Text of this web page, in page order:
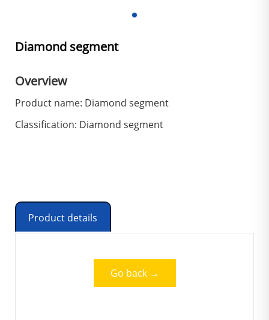
Diamond segment
Overview
Product name: Diamond segment
Classification: Diamond segment
Product details
Go back →